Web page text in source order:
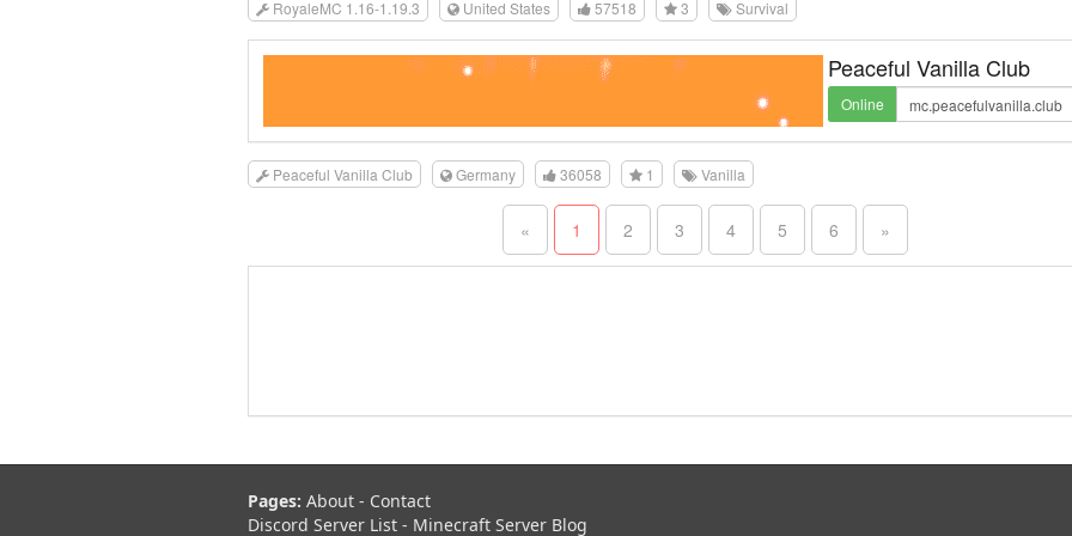
RoyaleMC 1.16-1.19.3 United States 57518 3 Survival
Peaceful Vanilla Club
Online
Peaceful Vanilla Club Germany 36058 1 Vanilla
« 1 2 3 4 5 6 »
Pages: About - Contact
Discord Server List - Minecraft Server Blog